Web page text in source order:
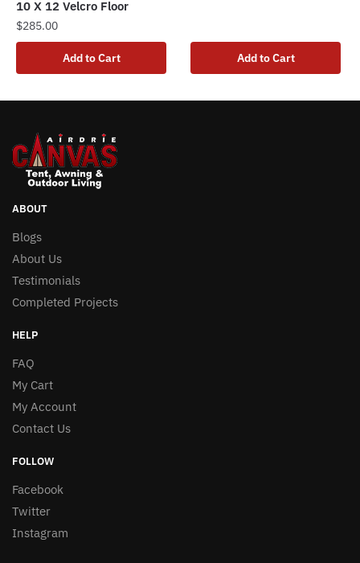
product
page
10 X 12 Velcro Floor
$285.00
Add to Cart Add to Cart
ABOUT
Blogs
About Us
Testimonials
Completed Projects
HELP
FAQ
My Cart
My Account
Contact Us
FOLLOW
Facebook
Twitter
Instagram